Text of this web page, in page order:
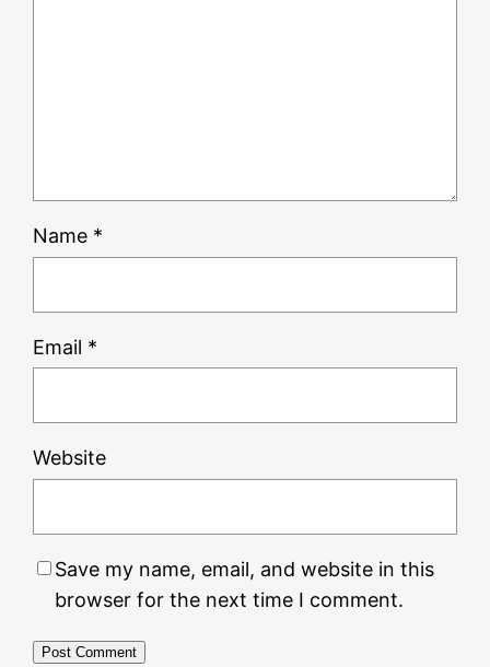
Name *
Email *
Website
Save my name, email, and website in this
browser for the next time I comment.